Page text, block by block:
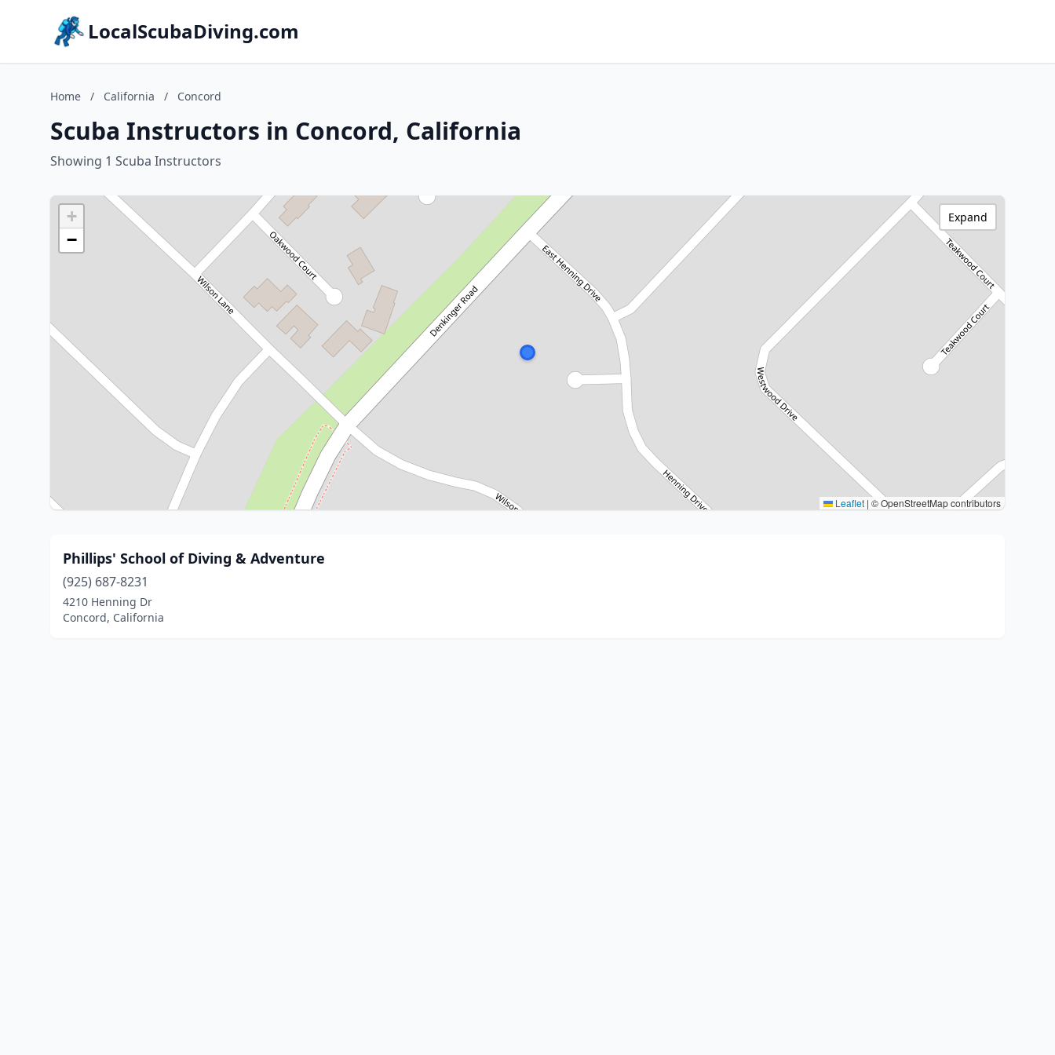
LocalScubaDiving.com
Home / California / Concord
Scuba Instructors in Concord, California
Showing 1 Scuba Instructors
+
−
Leaflet | © OpenStreetMap contributors
Expand
Phillips' School of Diving & Adventure
(925) 687-8231
4210 Henning Dr
Concord, California